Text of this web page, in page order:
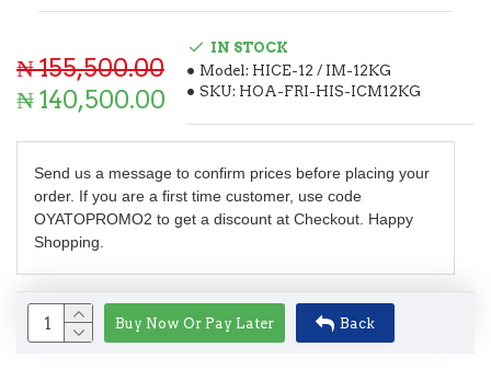
₦ 140,500.00
₦ 155,500.00
IN STOCK
Model: HICE-12 / IM-12KG
SKU: HOA-FRI-HIS-ICM12KG
Send us a message to confirm prices before placing your
order. If you are a first time customer, use code
OYATOPROMO2 to get a discount at Checkout. Happy
Shopping.
Buy Now Or Pay Later Back